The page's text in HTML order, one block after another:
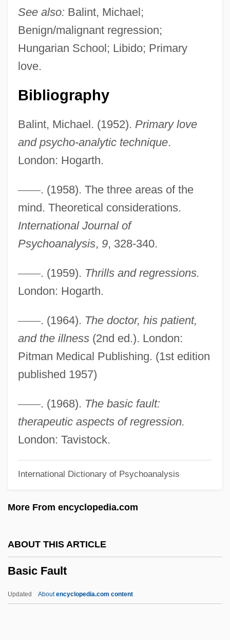
See also: Balint, Michael;
Benign/malignant regression;
Hungarian School; Libido; Primary
love.
Bibliography
Balint, Michael. (1952). Primary love
and psycho-analytic technique.
London: Hogarth.
——. (1958). The three areas of the
mind. Theoretical considerations.
International Journal of
Psychoanalysis, 9, 328-340.
——. (1959). Thrills and regressions.
London: Hogarth.
——. (1964). The doctor, his patient,
and the illness(2nd ed.). London:
Pitman Medical Publishing. (1st edition
published 1957)
——. (1968). The basic fault:
therapeutic aspects of regression.
London: Tavistock.
International Dictionary of Psychoanalysis
More From encyclopedia.com
ABOUT THIS ARTICLE
Basic Fault
Updated Aboutencyclopedia.com content
Basic Education
Basic Dye
Basic Christian Communities
Basic Assumption
Bashoff, Blake 1981-
Basho, Matsuo
Bashmet, Yuri
Bashkortostan And Bashkirs
Bashkirtseff, Marie (1859–1884)
Bashkirs
Bashkirov, Dmitri (Alexandrovich)
Bashkiria
Bashiri, Ya?ya
Bashir, Mir (1907-)